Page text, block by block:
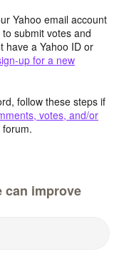
Yahoo email account
submit votes and
have a Yahoo ID or
up for a new
follow these steps if
votes, and/or
can improve